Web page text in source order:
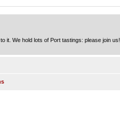
it. We hold lots of Port tastings: please join us!